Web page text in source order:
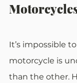
It’s impossible
motorcycle is
than the other.